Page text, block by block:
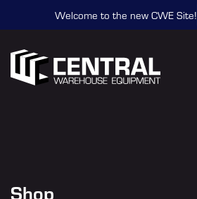
Welcome to the new CWE Site!
Shop